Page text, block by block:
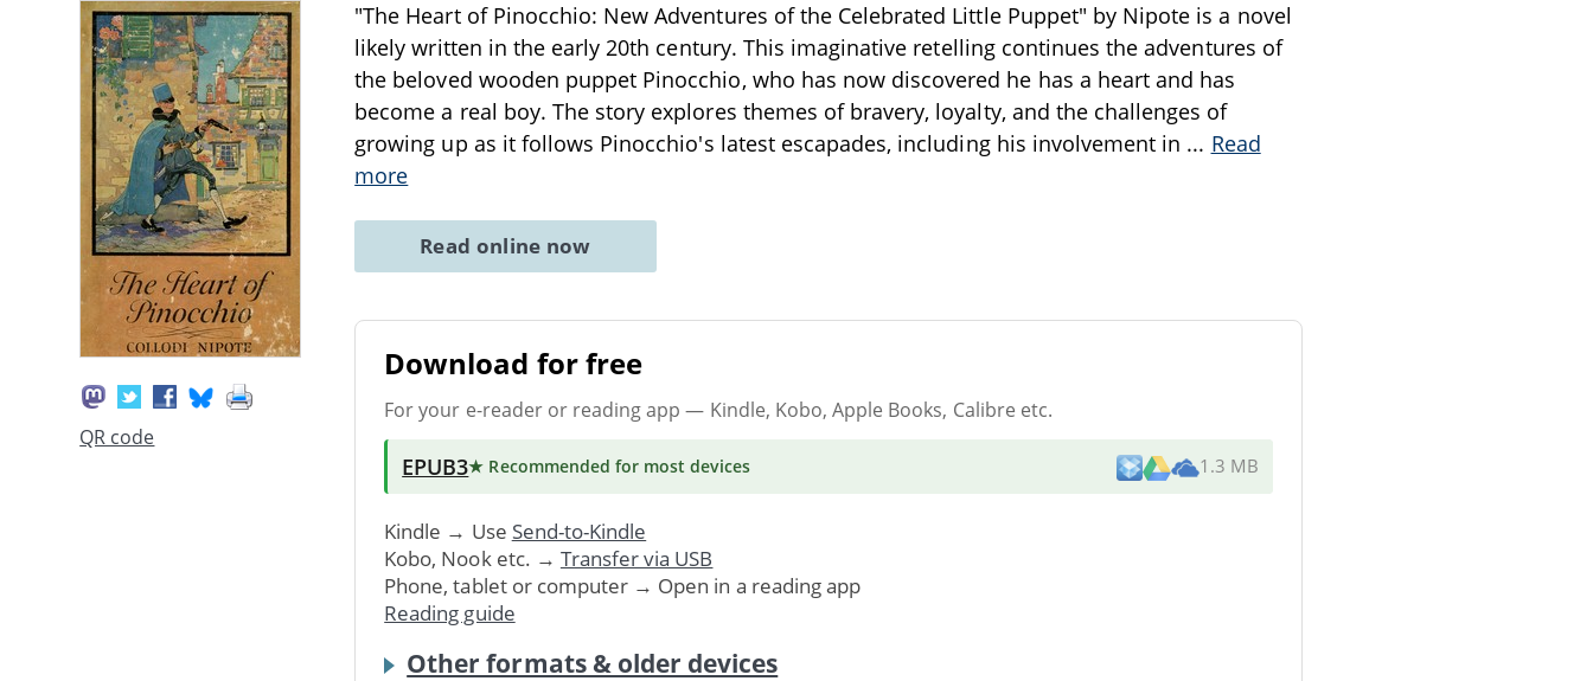
QR code
"The Heart of Pinocchio: New Adventures of the Celebrated Little Puppet" by Nipote is a novel
likely written in the early 20th century. This imaginative retelling continues the adventures of
the beloved wooden puppet Pinocchio, who has now discovered he has a heart and has
become a real boy. The story explores themes of bravery, loyalty, and the challenges of
growing up as it follows Pinocchio's latest escapades, including his involvement in ... Read
more
Read online now
Download for free
For your e-reader or reading app — Kindle, Kobo, Apple Books, Calibre etc.
EPUB3★ Recommended for most devices 1.3 MB
Kindle → Use Send-to-Kindle
Kobo, Nook etc. → Transfer via USB
Phone, tablet or computer → Open in a reading app
Reading guide
Other formats & older devices